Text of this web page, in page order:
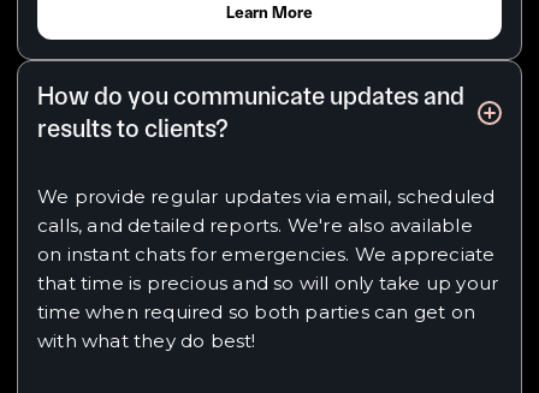
Learn More
How do you communicate updates and
results to clients?
We provide regular updates via email, scheduled
calls, and detailed reports. We're also available
on instant chats for emergencies. We appreciate
that time is precious and so will only take up your
time when required so both parties can get on
with what they do best!